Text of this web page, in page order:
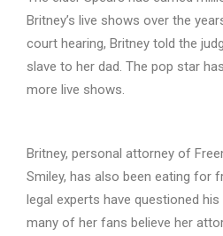
Britney’s live shows over the
court hearing, Britney told the
slave to her dad. The pop star
more live shows.
Britney, personal attorney of
Smiley, has also been eating for
legal experts have questioned
many of her fans believe her